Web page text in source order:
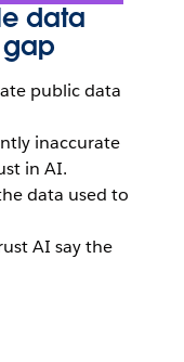
data
gap
public data
inaccurate
in AI.
data used to
AI say the